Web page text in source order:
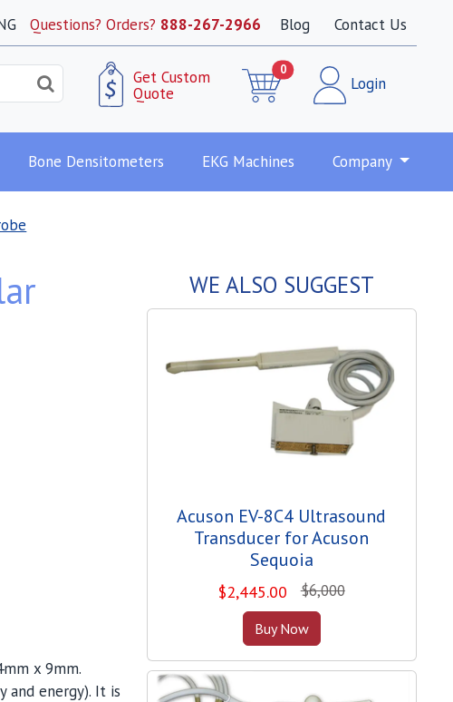
Questions? Orders? 888-267-2966 Blog Contact Us
Get Custom
Quote
0
Login
Bone Densitometers EKG Machines Company
x 9mm.
and energy). It is
WE ALSO SUGGEST
Acuson EV-8C4 Ultrasound
Transducer for Acuson
Sequoia
$2,445.00 $6,000
Buy Now